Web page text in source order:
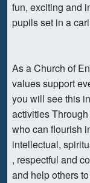
fun, exciting and
pupils set in a
As a Church of
values support
you will see this
activities
who can flourish
intellectual,
, respectful and
and help others